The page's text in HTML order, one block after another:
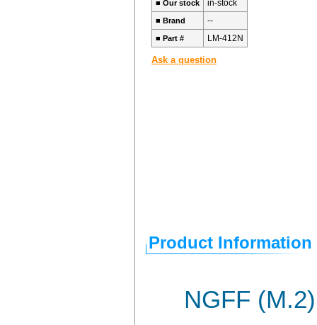
■ Our stock in-stock
■ Brand --
■ Part # LM-412N
Ask a question
Product Information
NGFF